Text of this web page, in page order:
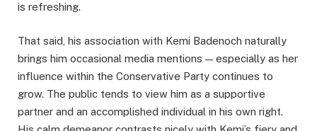
is refreshing.
That said, his association with Kemi Badenoch naturally
brings him occasional media mentions — especially as her
influence within the Conservative Party continues to
grow. The public tends to view him as a supportive
partner and an accomplished individual in his own right.